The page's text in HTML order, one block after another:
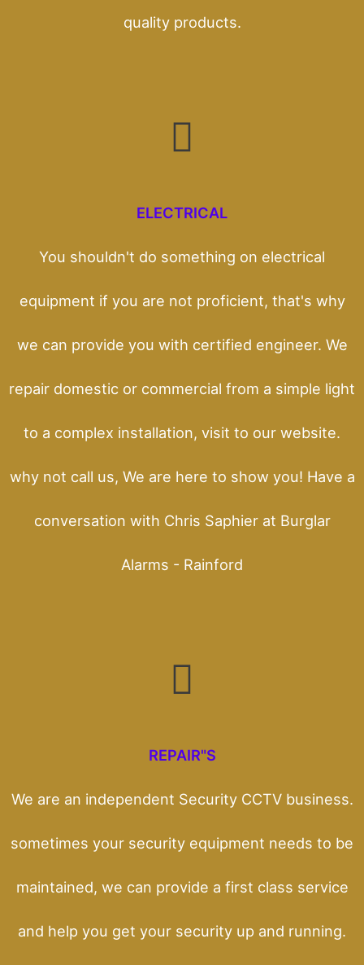
quality products.
ELECTRICAL
You shouldn't do something on electrical
equipment if you are not proficient, that's why
we can provide you with certified engineer. We
repair domestic or commercial from a simple light
to a complex installation, visit to our website.
why not call us, We are here to show you! Have a
conversation with Chris Saphier at Burglar
Alarms - Rainford
REPAIR"S
We are an independent Security CCTV business.
sometimes your security equipment needs to be
maintained, we can provide a first class service
and help you get your security up and running.